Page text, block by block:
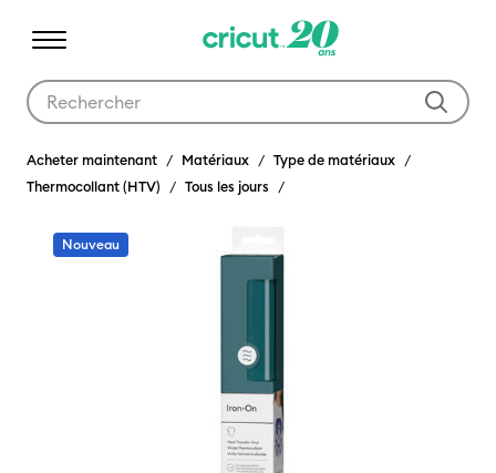
Acheter maintenant Matériaux
Type de matériaux
Thermocollant (HTV)
Tous les jours
Nouveau